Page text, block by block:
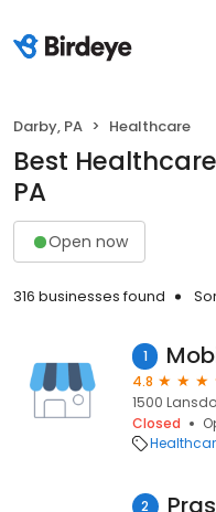
Darby, PA Healthcare
Best
PA
Open now
316 businesses found
1
4.8
1500
Closed
2